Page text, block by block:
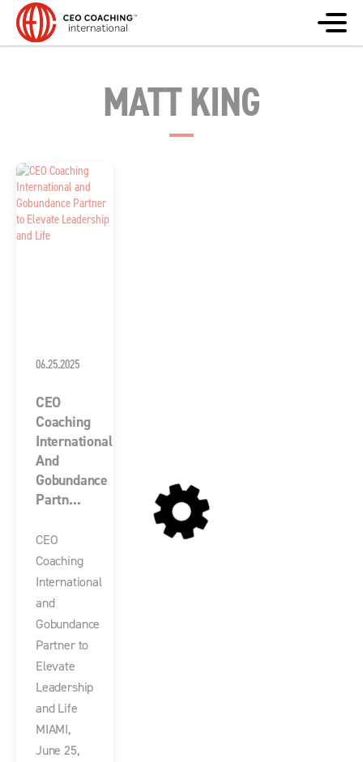
MATT KING
06.25.2025
CEO
Coaching
International
And
Gobundance
Partn...
CEO
Coaching
International
and
Gobundance
Partner to
Elevate
Leadership
and Life
MIAMI,
June 25,